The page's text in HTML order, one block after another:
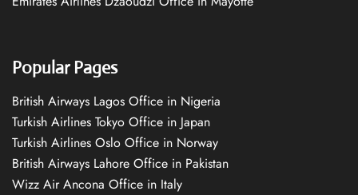
Popular Pages
British Airways Lagos Office in Nigeria
Turkish Airlines Tokyo Office in Japan
Turkish Airlines Oslo Office in Norway
British Airways Lahore Office in Pakistan
Wizz Air Ancona Office in Italy